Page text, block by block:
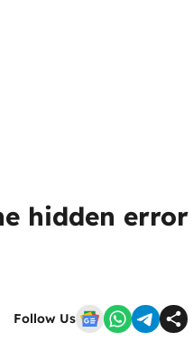
hidden error
Follow Us